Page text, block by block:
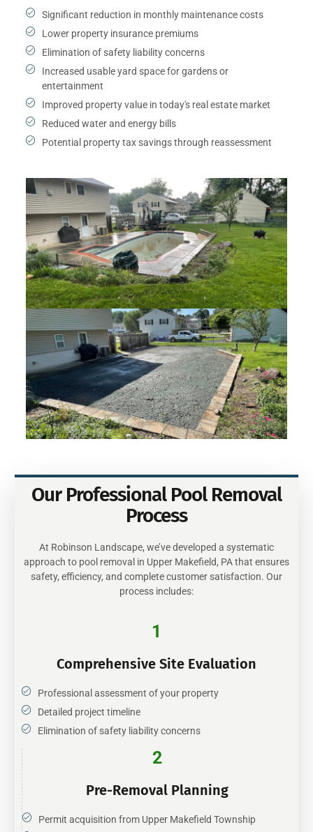
Significant reduction in monthly maintenance costs
Lower property insurance premiums
Elimination of safety liability concerns
Increased usable yard space for gardens or
entertainment
Improved property value in today's real estate market
Reduced water and energy bills
Potential property tax savings through reassessment
Our Professional Pool Removal
Process
At Robinson Landscape, we’ve developed a systematic
approach to pool removal in Upper Makefield, PA that ensures
safety, efficiency, and complete customer satisfaction. Our
process includes:
1
Comprehensive Site Evaluation
Professional assessment of your property
Detailed project timeline
Elimination of safety liability concerns
2
Pre-Removal Planning
Permit acquisition from Upper Makefield Township